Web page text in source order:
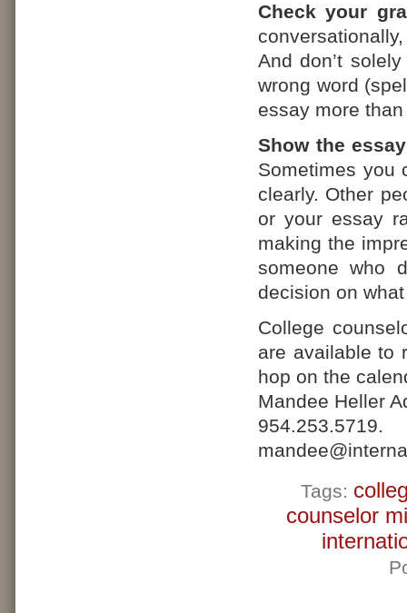
Check your
And don’t
wrong word
essay more
Show the
Sometimes you
clearly. Other
or your essay
making the
someone who
decision on
College
are available to
hop on the
Mandee Heller
Tags:
counselor